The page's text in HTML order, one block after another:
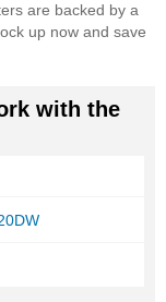
are backed by a
up now and save
with the